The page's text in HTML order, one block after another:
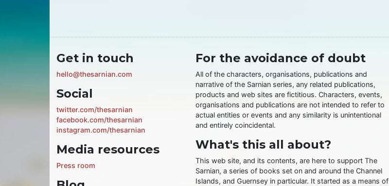
Get in touch
hello@thesarnian.com
Social
twitter.com/thesarnian
facebook.com/thesarnian
instagram.com/thesarnian
Media resources
Press room
For the avoidance of doubt
All of the characters, organisations, publications and
narrative of the Sarnian series, any related publications,
products and web sites are fictitious. Characters, events,
organisations and publications are not intended to refer to
actual entities or events and any similarity is unintentional
and entirely coincidental.
What's this all about?
This web site, and its contents, are here to support The
Sarnian, a series of books set on and around the Channel
Islands, and Guernsey in particular. It started as a means of